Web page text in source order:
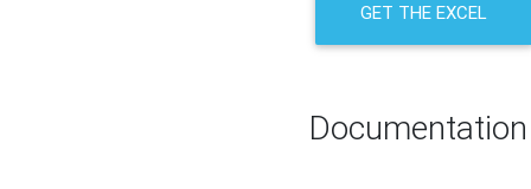
GET THE EXCEL
Documentation